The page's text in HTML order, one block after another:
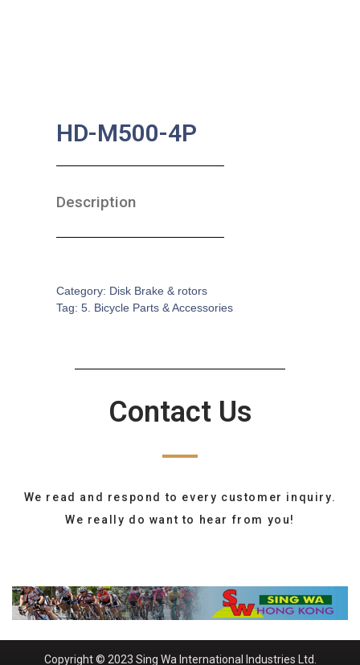
HD-M500-4P
Description
Category: Disk Brake & rotors
Tag: 5. Bicycle Parts & Accessories
Contact Us
We read and respond to every customer inquiry.
We really do want to hear from you!
Copyright © 2023 Sing Wa International Industries Ltd.